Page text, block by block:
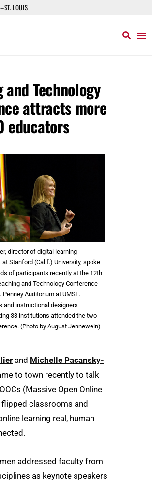
LOUIS
and Technology
attracts more
educators
director of digital learning
at Stanford (Calif.) University, spoke
of participants recently at the 12th
and Technology Conference
Penney Auditorium at UMSL.
and instructional designers
33 institutions attended the two-
(Photo by August Jennewein)
and Michelle Pacansky-
to town recently to talk
(Massive Open Online
flipped classrooms and
learning real, human
addressed faculty from
as keynote speakers